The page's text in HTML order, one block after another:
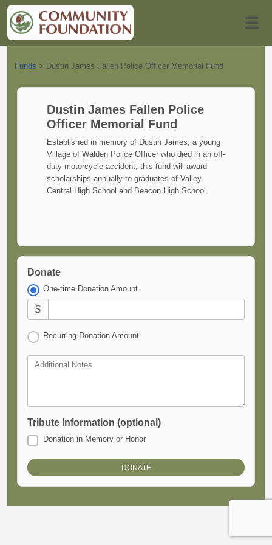
Funds > Dustin James Fallen Police Officer Memorial Fund
Dustin James Fallen Police
Officer Memorial Fund
Established in memory of Dustin James, a young
Village of Walden Police Officer who died in an off-
duty motorcycle accident, this fund will award
scholarships annually to graduates of Valley
Central High School and Beacon High School.
Donate
One-time Donation Amount
$
Recurring Donation Amount
Additional Notes
Tribute Information (optional)
Donation in Memory or Honor